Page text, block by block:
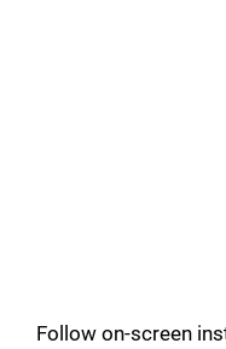
Follow on-screen